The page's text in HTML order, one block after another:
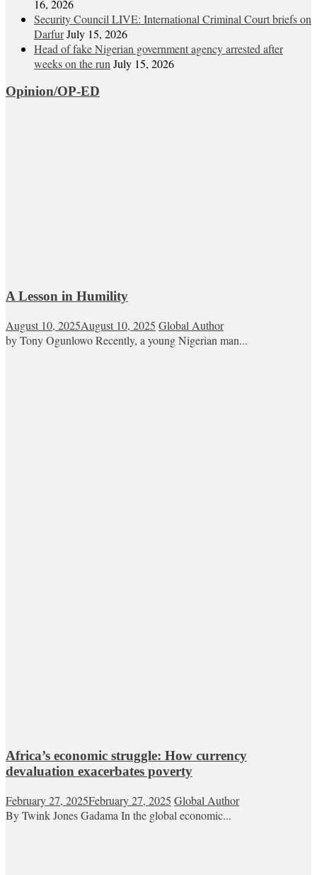
16, 2026
Security Council LIVE: International Criminal Court briefs on
DarfurJuly 15, 2026
Head of fake Nigerian government agency arrested after
weeks on the run July 15, 2026
Opinion/OP-ED
A Lesson in Humility
August 10, 2025August 10, 2025 Global Author
by Tony Ogunlowo Recently, a young Nigerian man...
Africa’s economic struggle: How currency
devaluation exacerbates poverty
February 27, 2025February 27, 2025 Global Author
By Twink Jones Gadama In the global economic...